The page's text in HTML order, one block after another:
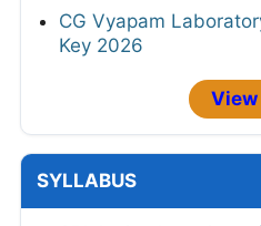
CG Vyapam
Key 2026
SYLLABUS